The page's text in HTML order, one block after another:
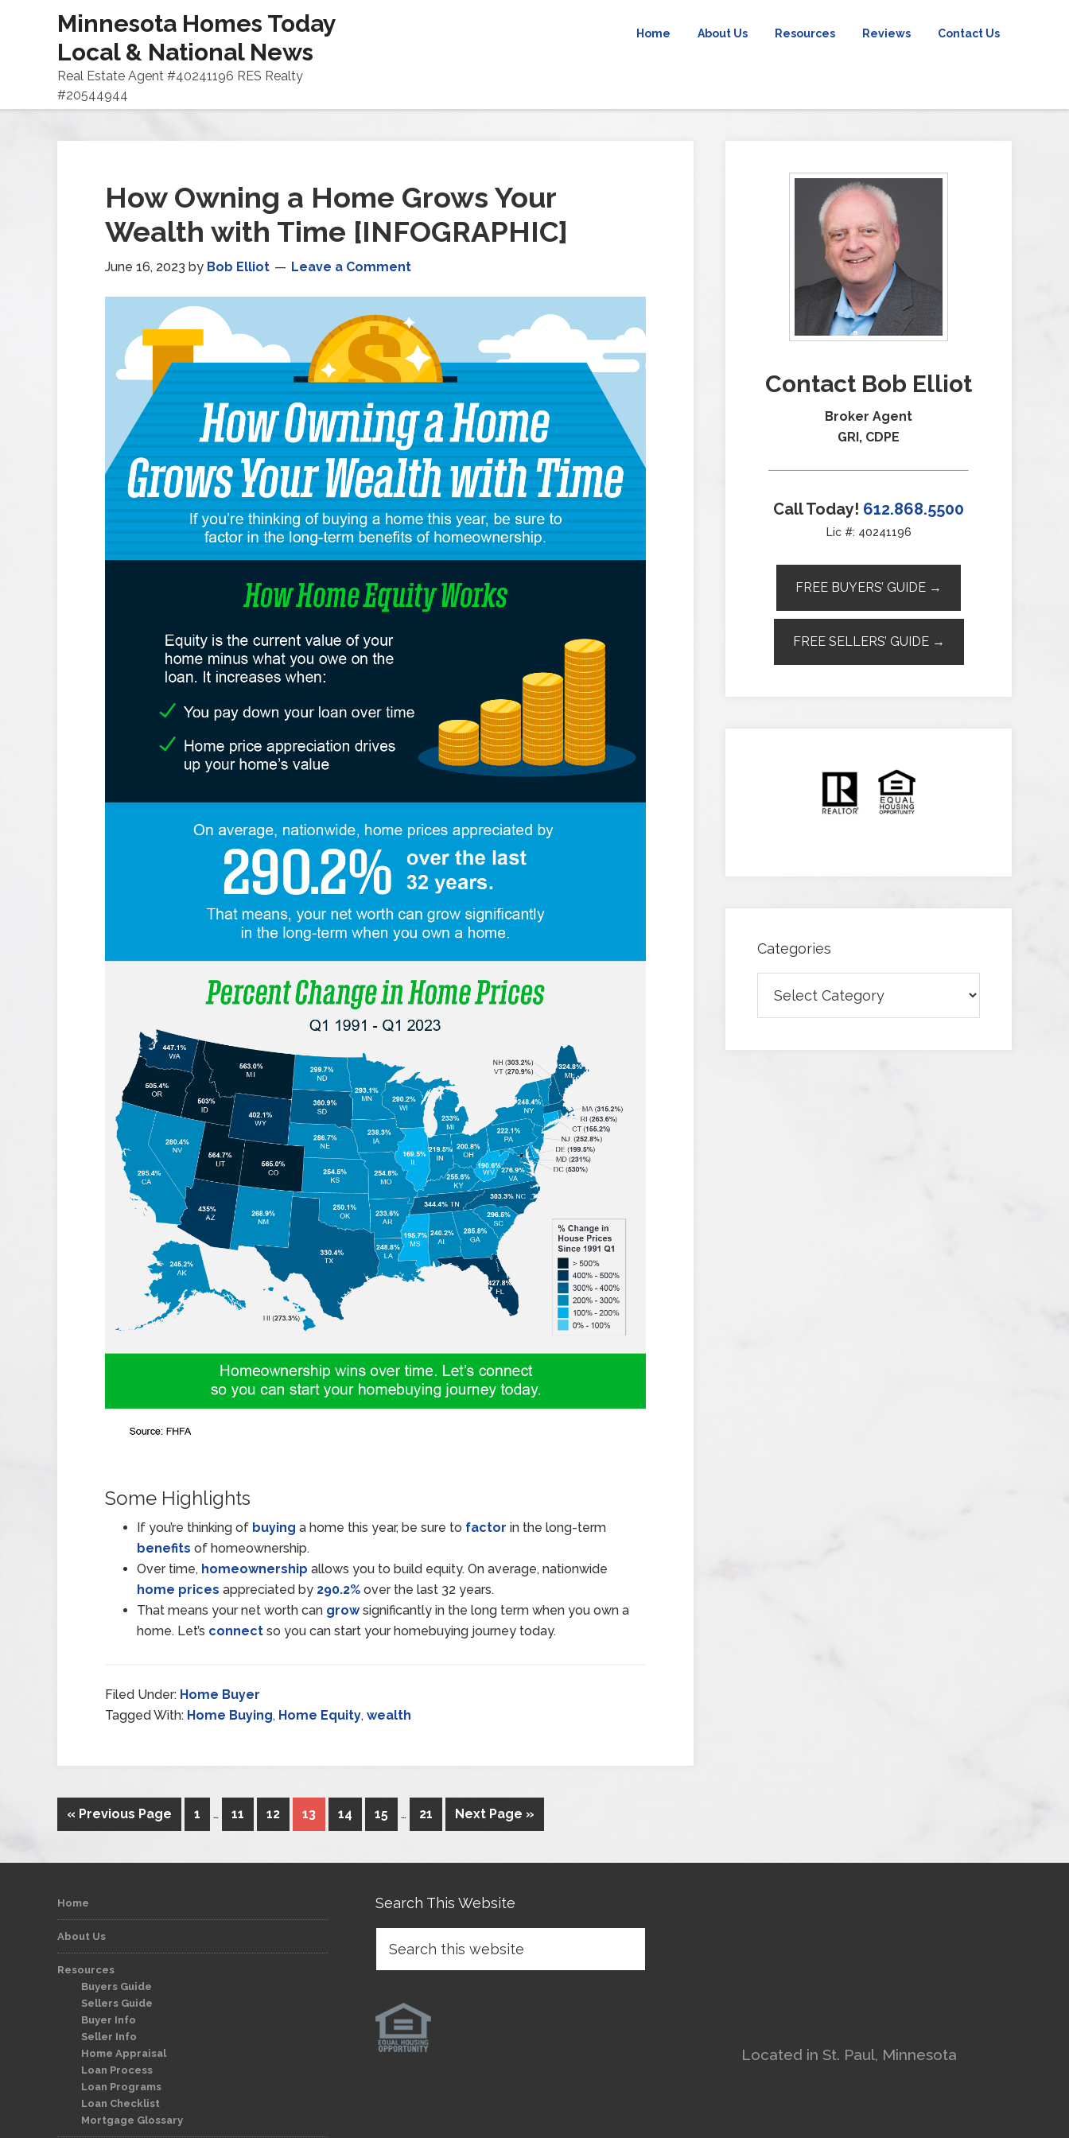
Minnesota Homes Today
Local & National News
Real Estate Agent #40241196 RES Realty
#20544944
Home About Us Resources Reviews Contact Us
How Owning a Home Grows Your
Wealth with Time [INFOGRAPHIC]
June 16, 2023 by Bob Elliot Leave a Comment
Some Highlights
If you’re thinking of buying a home this year, be sure to factor in the long-term
benefits of homeownership.
Over time, homeownership allows you to build equity. On average, nationwide
home prices appreciated by 290.2% over the last 32 years.
That means your net worth can growsignificantly in the long term when you own a
home. Let’s connect so you can start your homebuying journey today.
Filed Under: Home Buyer
Tagged With: Home Buying, Home Equity, wealth
« Previous Page 1 … 11 12 13 14 15 … 21 Next Page »
Contact Bob Elliot
Broker Agent
GRI, CDPE
Call Today! 612.868.5500
Lic #: 40241196
FREE BUYERS’ GUIDE →
FREE SELLERS’ GUIDE →
Categories
Home
About Us
Resources
Buyers Guide
Sellers Guide
Buyer Info
Seller Info
Home Appraisal
Loan Process
Loan Programs
Loan Checklist
Mortgage Glossary
Search This Website
Located in St. Paul, Minnesota